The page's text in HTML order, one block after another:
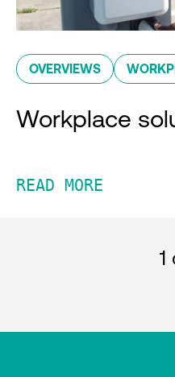
OVERVIEWS
Workplace
READ MORE
1